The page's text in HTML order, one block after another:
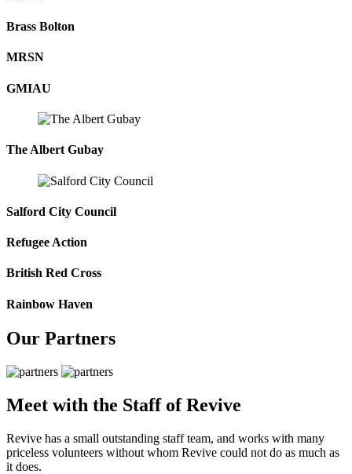
Brass Bolton
MRSN
GMIAU
The Albert Gubay
Salford City Council
Refugee Action
British Red Cross
Rainbow Haven
Our Partners
Meet with the Staff of Revive
Revive has a small outstanding staff team, and works with many
priceless volunteers without whom Revive could not do as much as
it does.